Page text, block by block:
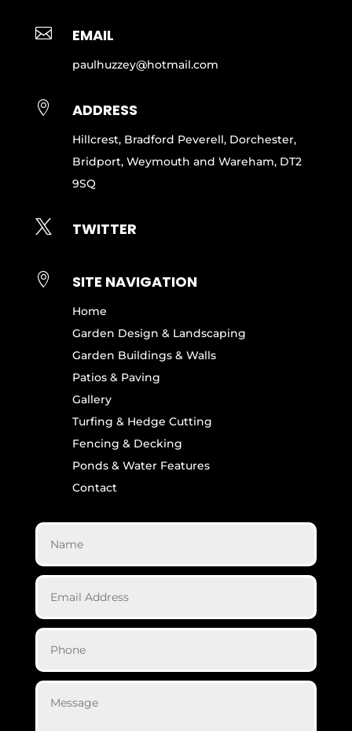
 EMAIL
paulhuzzey@hotmail.com
 ADDRESS
Hillcrest, Bradford Peverell, Dorchester,
Bridport, Weymouth and Wareham, DT2
9SQ
 TWITTER
 SITE NAVIGATION
Home
Garden Design & Landscaping
Garden Buildings & Walls
Patios & Paving
Gallery
Turfing & Hedge Cutting
Fencing & Decking
Ponds & Water Features
Contact